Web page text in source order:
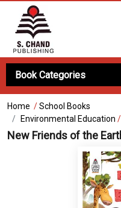
Book Categories
Home /School Books
Environmental Education /
New Friends of the